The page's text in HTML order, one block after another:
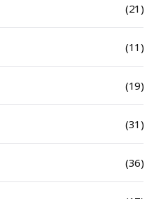
(21)
(11)
(19)
(31)
(36)